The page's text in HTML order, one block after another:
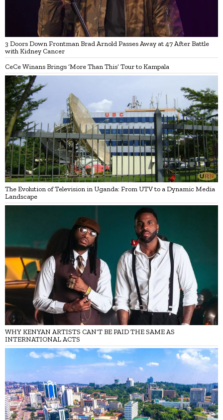
3 Doors Down Frontman Brad Arnold Passes Away at 47 After Battle
with Kidney Cancer
CeCe Winans Brings ‘More Than This’ Tour to Kampala
The Evolution of Television in Uganda: From UTV to a Dynamic Media
Landscape
WHY KENYAN ARTISTS CAN’T BE PAID THE SAME AS
INTERNATIONAL ACTS